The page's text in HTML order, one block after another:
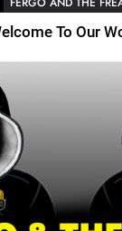
To Our